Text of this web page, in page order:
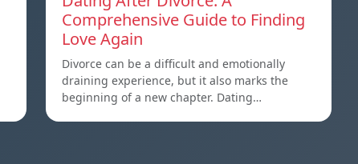
Comprehensive Guide to Finding
Love Again
Divorce can be a difficult and emotionally
draining experience, but it also marks the
beginning of a new chapter. Dating…